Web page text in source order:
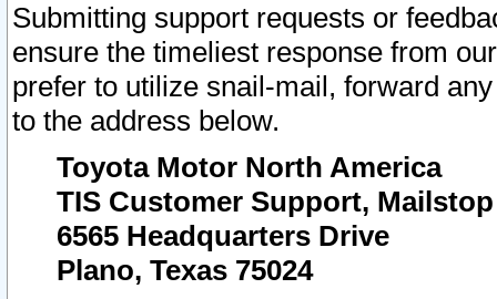
Submitting support requests or
ensure the timeliest response from
prefer to utilize snail-mail, forward
to the address below.
Toyota Motor North America
TIS Customer Support, Mailstop
6565 Headquarters Drive
Plano, Texas 75024